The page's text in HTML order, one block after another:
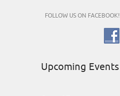
FOLLOW US ON FACEBOOK!
Upcoming Events